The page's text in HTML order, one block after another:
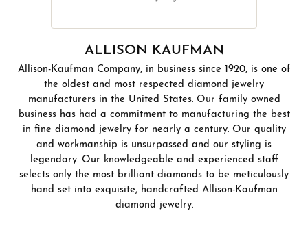
ALLISON KAUFMAN
Allison-Kaufman Company, in business since 1920, is one of
the oldest and most respected diamond jewelry
manufacturers in the United States. Our family owned
business has had a commitment to manufacturing the best
in fine diamond jewelry for nearly a century. Our quality
and workmanship is unsurpassed and our styling is
legendary. Our knowledgeable and experienced staff
selects only the most brilliant diamonds to be meticulously
hand set into exquisite, handcrafted Allison-Kaufman
diamond jewelry.